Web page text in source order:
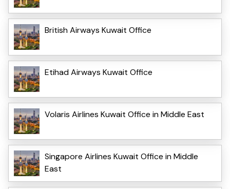
British Airways Kuwait Office
Etihad Airways Kuwait Office
Volaris Airlines Kuwait Office in Middle East
Singapore Airlines Kuwait Office in Middle
East